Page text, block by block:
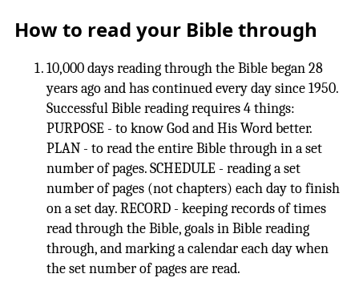
How to read your Bible through
10,000 days reading through the Bible began 28
years ago and has continued every day since 1950.
Successful Bible reading requires 4 things:
PURPOSE - to know God and His Word better.
PLAN - to read the entire Bible through in a set
number of pages. SCHEDULE - reading a set
number of pages (not chapters) each day to finish
on a set day. RECORD - keeping records of times
read through the Bible, goals in Bible reading
through, and marking a calendar each day when
the set number of pages are read.